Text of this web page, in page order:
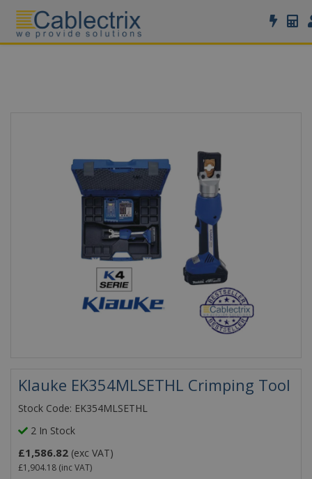
Klauke EK354MLSETHL Crimping Tool
Stock Code: EK354MLSETHL
2 In Stock
£1,586.82 (exc VAT)
£1,904.18 (inc VAT)